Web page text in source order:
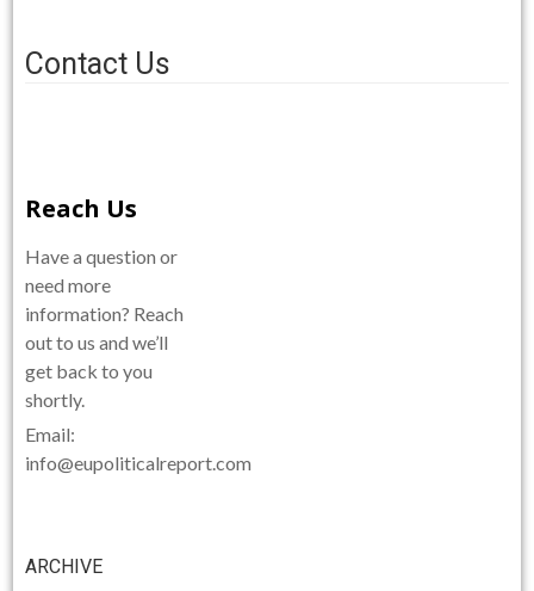
Contact Us
Reach Us
Have a question or
need more
information? Reach
out to us and we’ll
get back to you
shortly.
Email:
info@eupoliticalreport.com
ARCHIVE